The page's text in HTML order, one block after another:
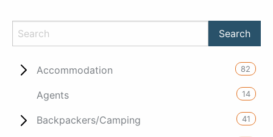
Accommodation 82
Agents 14
Backpackers/Camping 41